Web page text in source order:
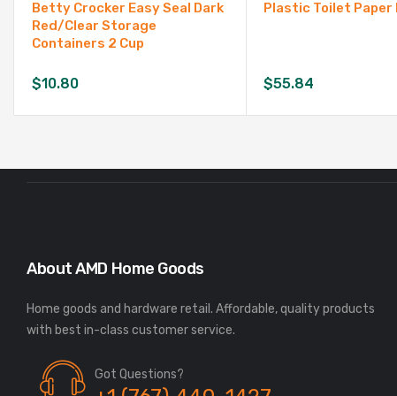
Betty Crocker Easy Seal Dark
Red/Clear Storage
Containers 2 Cup
$10.80
Plastic Toilet Paper
$55.84
About AMD Home Goods
Home goods and hardware retail. Affordable, quality products
Got Questions?